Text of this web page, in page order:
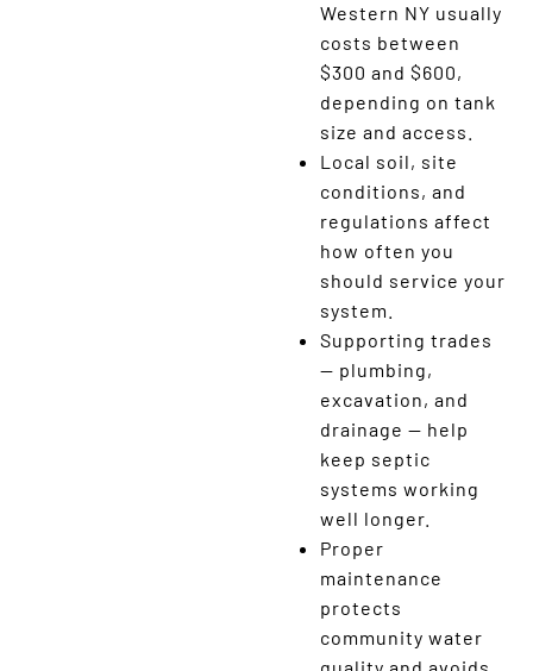
Western NY usually
costs between
$300 and $600,
depending on tank
size and access.
Local soil, site
conditions, and
regulations affect
how often you
should service your
system.
Supporting trades
— plumbing,
excavation, and
drainage — help
keep septic
systems working
well longer.
Proper
maintenance
protects
community water